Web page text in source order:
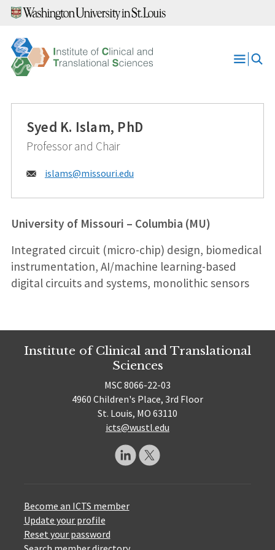
Skip
content
Open
Syed K. Islam, PhD
Professor and Chair
Email:
islams@missouri.edu
University of Missouri – Columbia (MU)
Integrated circuit (micro-chip) design, biomedical
instrumentation, AI/machine learning-based
digital circuits and systems, monolithic sensors
Institute of Clinical and Translational
Sciences
MSC 8066-22-03
4960 Children's Place, 3rd Floor
St. Louis, MO 63110
icts@wustl.edu
Become an ICTS member
Update your profile
Reset your password